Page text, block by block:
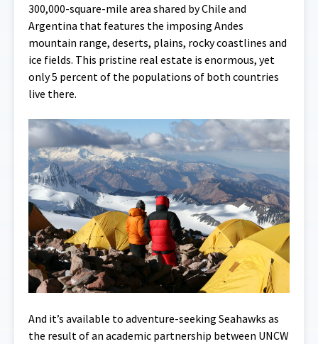
300,000-square-mile area shared by Chile and
Argentina that features the imposing Andes
mountain range, deserts, plains, rocky coastlines and
ice fields. This pristine real estate is enormous, yet
only 5 percent of the populations of both countries
live there.
And it’s available to adventure-seeking Seahawks as
the result of an academic partnership between UNCW